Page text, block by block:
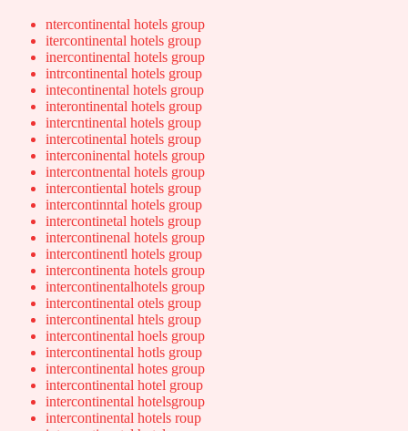
ntercontinental hotels group
itercontinental hotels group
inercontinental hotels group
intrcontinental hotels group
intecontinental hotels group
interontinental hotels group
intercntinental hotels group
intercotinental hotels group
interconinental hotels group
intercontnental hotels group
intercontiental hotels group
intercontinntal hotels group
intercontinetal hotels group
intercontinenal hotels group
intercontinentl hotels group
intercontinenta hotels group
intercontinentalhotels group
intercontinental otels group
intercontinental htels group
intercontinental hoels group
intercontinental hotls group
intercontinental hotes group
intercontinental hotel group
intercontinental hotelsgroup
intercontinental hotels roup